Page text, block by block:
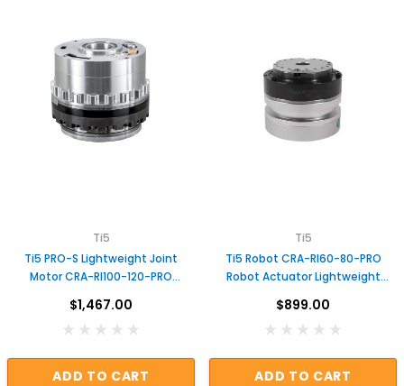
Ti5
Ti5 PRO-S Lightweight Joint
Motor CRA-RI100-120-PRO
$1,467.00
ADD TO CART
Ti5
Ti5 Robot CRA-RI60-80-PRO
Robot Actuator Lightweight
$899.00
ADD TO CART